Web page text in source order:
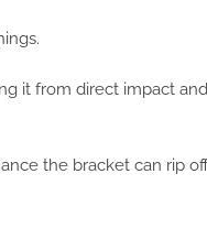
it from direct impact
the bracket can rip